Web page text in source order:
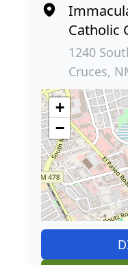
Catholic
1240
Cruces,
+
−